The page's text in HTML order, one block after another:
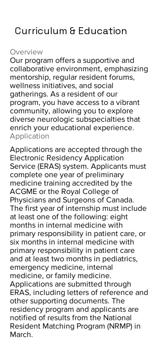
Curriculum & Education
Overview
Our program offers a supportive and
collaborative environment, emphasizing
mentorship, regular resident forums,
wellness initiatives, and social
gatherings. As a resident of our
program, you have access to a vibrant
community, allowing you to explore
diverse neurologic subspecialties that
enrich your educational experience.
Application
Applications are accepted through the
Electronic Residency Application
Service (ERAS) system. Applicants must
complete one year of preliminary
medicine training accredited by the
ACGME or the Royal College of
Physicians and Surgeons of Canada.
The first year of internship must include
at least one of the following: eight
months in internal medicine with
primary responsibility in patient care, or
six months in internal medicine with
primary responsibility in patient care
and at least two months in pediatrics,
emergency medicine, internal
medicine, or family medicine.
Applications are submitted through
ERAS, including letters of reference and
other supporting documents. The
residency program and applicants are
notified of results from the National
Resident Matching Program (NRMP) in
March.